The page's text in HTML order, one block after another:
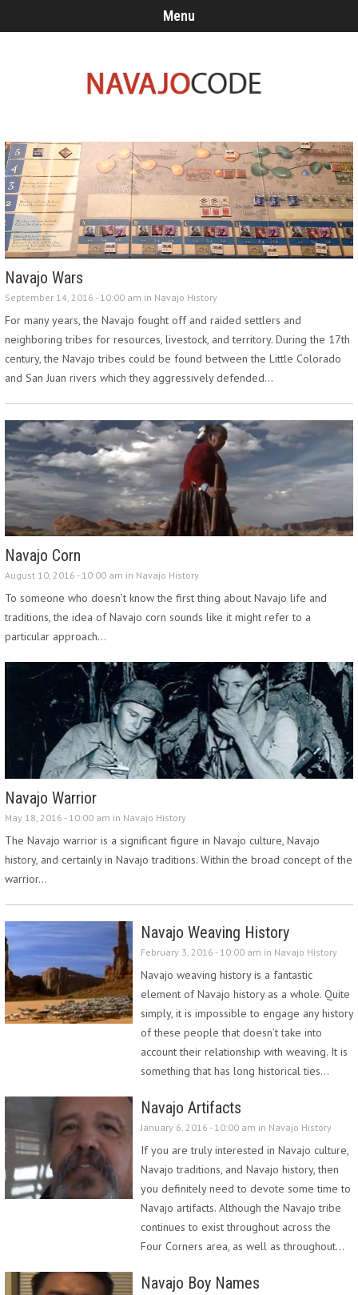
Menu
Navajo Wars
September 14, 2016 - 10:00 am in Navajo History
For many years, the Navajo fought off and raided settlers and
neighboring tribes for resources, livestock, and territory. During the 17th
century, the Navajo tribes could be found between the Little Colorado
and San Juan rivers which they aggressively defended…
Navajo Corn
August 10, 2016 - 10:00 am in Navajo History
To someone who doesn’t know the first thing about Navajo life and
traditions, the idea of Navajo corn sounds like it might refer to a
particular approach…
Navajo Warrior
May 18, 2016 - 10:00 am in Navajo History
The Navajo warrior is a significant figure in Navajo culture, Navajo
history, and certainly in Navajo traditions. Within the broad concept of the
warrior…
Navajo Weaving History
February 3, 2016 - 10:00 am in Navajo History
Navajo weaving history is a fantastic
element of Navajo history as a whole. Quite
simply, it is impossible to engage any history
of these people that doesn’t take into
account their relationship with weaving. It is
something that has long historical ties…
Navajo Artifacts
January 6, 2016 - 10:00 am in Navajo History
If you are truly interested in Navajo culture,
Navajo traditions, and Navajo history, then
you definitely need to devote some time to
Navajo artifacts. Although the Navajo tribe
continues to exist throughout across the
Four Corners area, as well as throughout…
Navajo Boy Names